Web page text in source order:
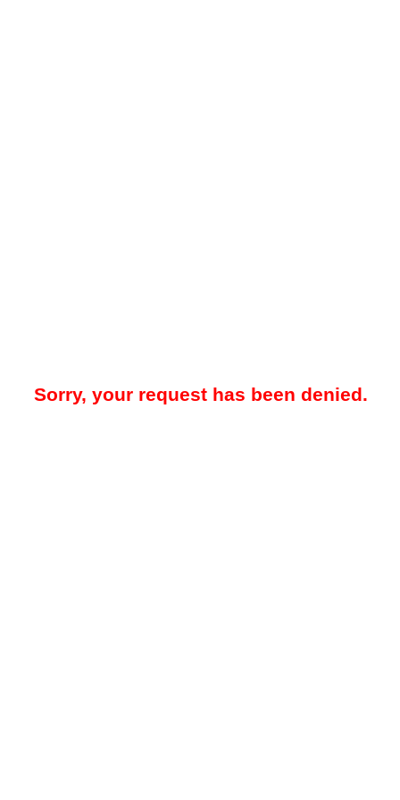
Sorry, your request has been denied.